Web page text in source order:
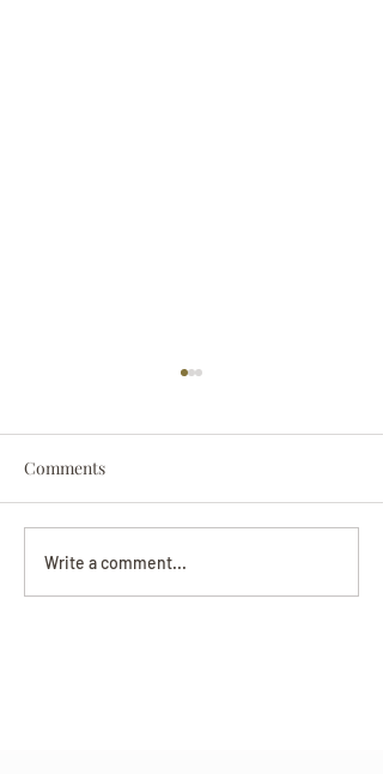
Beverly June Mecham
Chance
Comments
Write a comment...